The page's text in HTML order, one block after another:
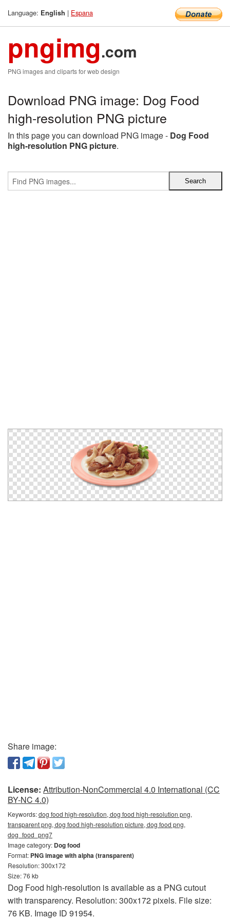
Language: English | Espana
pngimg.com
PNG images and cliparts for web design
Download PNG image: Dog Food
high-resolution PNG picture
In this page you can download PNG image - Dog Food
high-resolution PNG picture.
Share image:
License: Attribution-NonCommercial 4.0 International (CC
BY-NC 4.0)
Keywords:dog food high-resolution, dog food high-resolution png,
transparent png, dog food high-resolution picture, dog food png,
dog_food_png7
Image category: Dog food
Format: PNG image with alpha (transparent)
Resolution: 300x172
Size: 76 kb
Dog Food high-resolution is available as a PNG cutout
with transparency. Resolution: 300x172 pixels. File size:
76 KB. Image ID 91954.